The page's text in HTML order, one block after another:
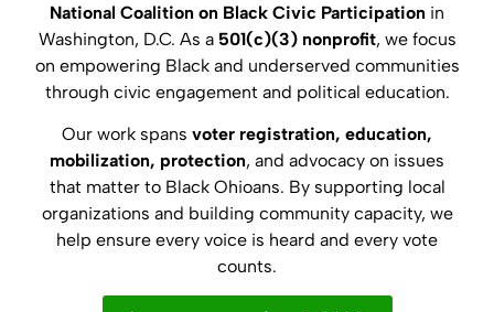
National Coalition on Black Civic Participation in
Washington, D.C. As a 501(c)(3) nonprofit, we focus
on empowering Black and underserved communities
through civic engagement and political education.
Our work spans voter registration, education,
mobilization, protection, and advocacy on issues
that matter to Black Ohioans. By supporting local
organizations and building community capacity, we
help ensure every voice is heard and every vote
counts.